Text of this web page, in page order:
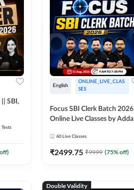
SBI,
Tests
English
ONLINE_LIVE_CLAS
SES
Focus SBI Clerk Batch 2026 |
Online Live Classes by Adda
60 Live Classes
₹2499.75 ₹9999 (75% off)
Double Validity